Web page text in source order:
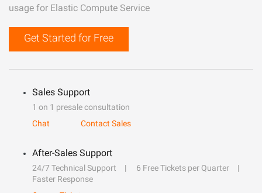
usage for Elastic Compute Service
Get Started for Free
Sales Support
1 on 1 presale consultation
Chat
Contact Sales
After-Sales Support
24/7 Technical Support
6 Free Tickets per Quarter
Faster Response